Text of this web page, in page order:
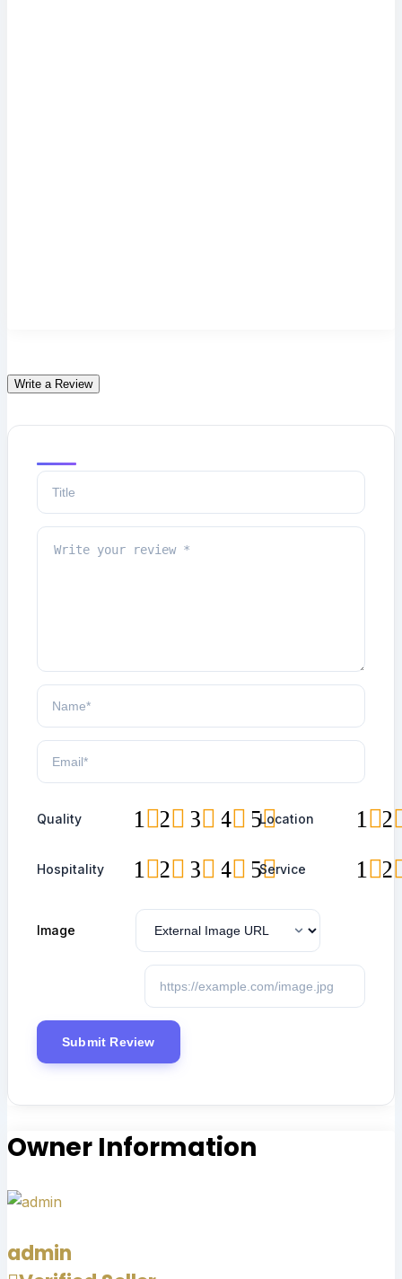
Write a Review
Quality 5
4
3
2
1 Location 2
1
Hospitality 5
4
3
2
1 Service 2
1
Image
Owner Information
admin